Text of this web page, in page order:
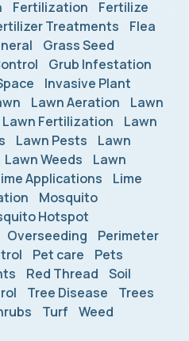
Fertilization
Fertilize
Treatments
Flea
Grass Seed
Grub Infestation
Invasive Plant
Lawn Aeration
Lawn
Lawn Fertilization
Lawn
Lawn Pests
Lawn
Lawn Weeds
Lawn
Applications
Lime
Mosquito
Hotspot
Overseeding
Perimeter
Pet care
Pets
Red Thread
Soil
Tree Disease
Trees
Turf
Weed